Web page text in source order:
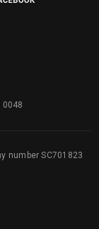
number SC701823